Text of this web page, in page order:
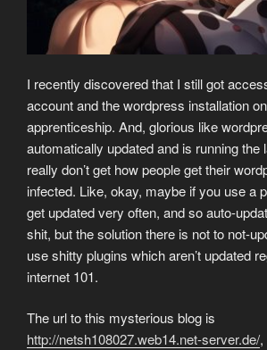
I recently discovered that I still got
account and the wordpress installation
apprenticeship. And, glorious like
automatically updated and is running the
really don’t get how people get their
infected. Like, okay, maybe if you use a
get updated very often, and so auto-
shit, but the solution there is not to not-
use shitty plugins which aren’t updated
internet 101.
The url to this mysterious blog is
http://netsh108027.web14.net-server.de/,